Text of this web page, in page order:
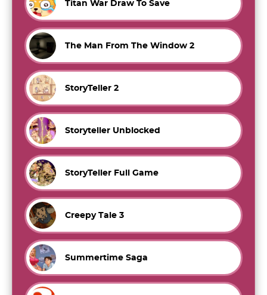
Titan War Draw To Save
The Man From The Window 2
StoryTeller 2
Storyteller Unblocked
StoryTeller Full Game
Creepy Tale 3
Summertime Saga